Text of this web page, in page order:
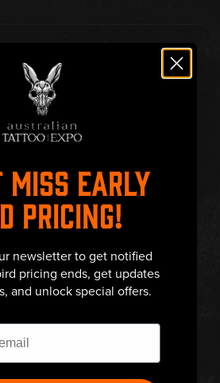
PERTH
ABOUT
MISS EARLY
PRICING!
newsletter to get notified
pricing ends, get updates
and unlock special offers.